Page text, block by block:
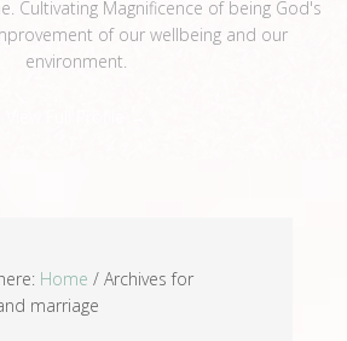
Cultivating Magnificence of being God's
of our wellbeing and our
environment.
Home /Archives for
marriage